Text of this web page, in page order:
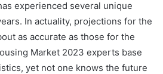
experienced several unique
In actuality, projections for the
as accurate as those for the
Market 2023 experts base
yet not one knows the future